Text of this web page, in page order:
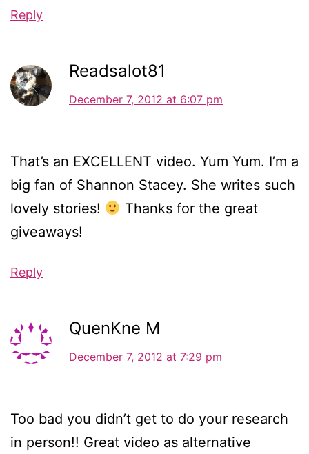
Reply
Readsalot81
December 7, 2012 at 6:07 pm
That’s an EXCELLENT video. Yum Yum. I’m a
big fan of Shannon Stacey. She writes such
lovely stories!
Thanks for the great
giveaways!
Reply
QuenKne M
December 7, 2012 at 7:29 pm
Too bad you didn’t get to do your research
in person!! Great video as alternative